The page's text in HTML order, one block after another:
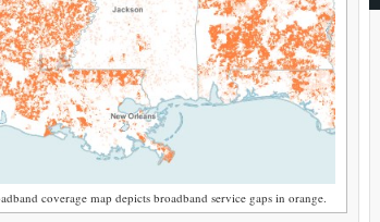
coverage map depicts broadband service gaps in orange.